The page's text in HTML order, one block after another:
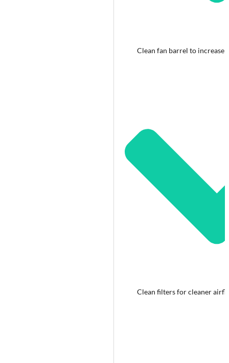
Clean fan barrel to increase
Clean filters for cleaner